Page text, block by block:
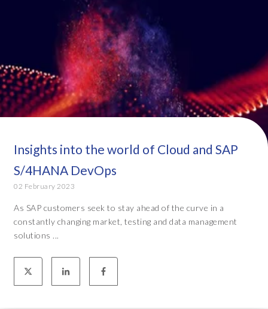
Insights into the world of Cloud and SAP
S/4HANA DevOps
02 February 2023
As SAP customers seek to stay ahead of the curve in a
constantly changing market, testing and data management
solutions ...